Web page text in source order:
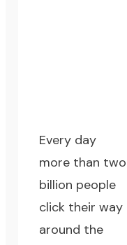
Every day
more than two
billion people
click their way
around the